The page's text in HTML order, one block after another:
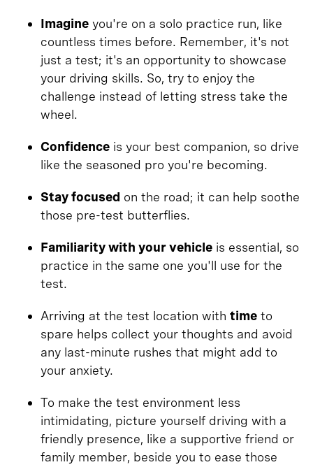
Imagineyou're on a solo practice run, like
countless times before. Remember, it's not
just a test; it's an opportunity to showcase
your driving skills. So, try to enjoy the
challenge instead of letting stress take the
wheel.
Confidenceis your best companion, so drive
like the seasoned pro you're becoming.
Stay focused on the road; it can help soothe
those pre-test butterflies.
Familiarity with your vehicleis essential, so
practice in the same one you'll use for the
test.
Arriving at the test location with timeto
spare helps collect your thoughts and avoid
any last-minute rushes that might add to
your anxiety.
To make the test environment less
intimidating, picture yourself driving with a
friendly presence, like a supportive friend or
family member, beside you to ease those